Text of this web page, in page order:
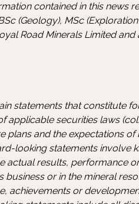
contained in this news
(Geology), MSc
Road Minerals Limited
statements that constitute
applicable securities laws
plans and the expectations
looking statements involve
actual results, performance
business or in the mineral
achievements or